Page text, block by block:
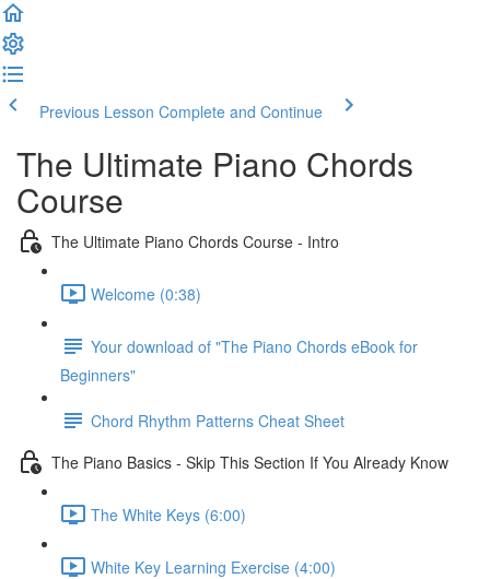
Previous Lesson Complete and Continue
The Ultimate Piano Chords
Course
The Ultimate Piano Chords Course - Intro
Welcome (0:38)
Your download of "The Piano Chords eBook for
Beginners"
Chord Rhythm Patterns Cheat Sheet
The Piano Basics - Skip This Section If You Already Know
The White Keys (6:00)
White Key Learning Exercise (4:00)